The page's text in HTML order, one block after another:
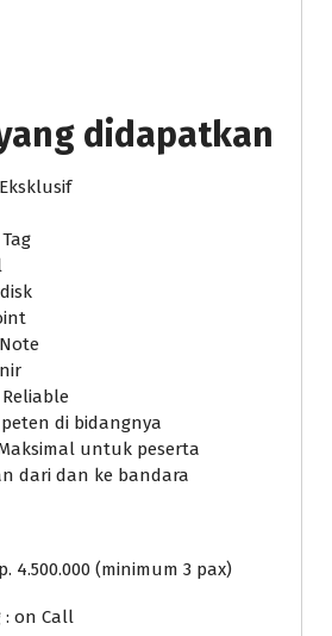
didapatkan
di bidangnya
untuk peserta
dari dan ke bandara
4.500.000 (minimum 3 pax)
: on Call